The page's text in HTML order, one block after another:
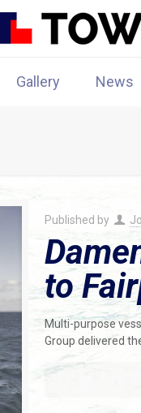
Gallery News
Published by
to
Multi-purpose
Group delivered